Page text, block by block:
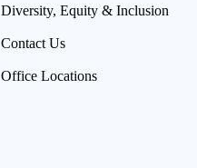
Diversity, Equity & Inclusion
Contact Us
Office Locations